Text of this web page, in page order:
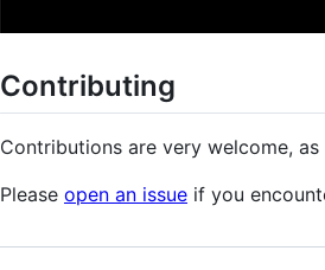
Contributing
Contributions are very welcome,
Please open an issue if you